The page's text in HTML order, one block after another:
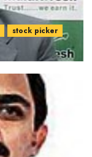
stock picker